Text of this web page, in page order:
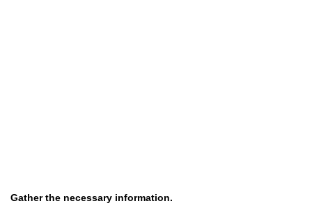
Gather the necessary information.